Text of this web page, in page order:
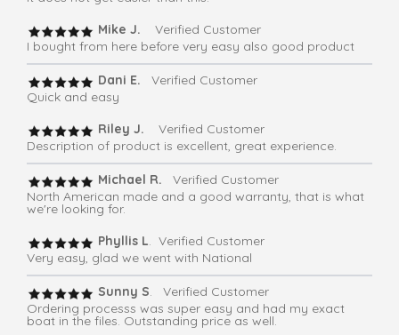
Mike J.
Verified Customer
I bought from here before very easy also good product
Dani E. Verified Customer
Quick and easy
Riley J.
Verified Customer
Description of product is excellent, great experience.
Michael R.
Verified Customer
North American made and a good warranty, that is what
we're looking for.
Phyllis L. Verified Customer
Very easy, glad we went with National
Sunny S. Verified Customer
Ordering processs was super easy and had my exact
boat in the files. Outstanding price as well.